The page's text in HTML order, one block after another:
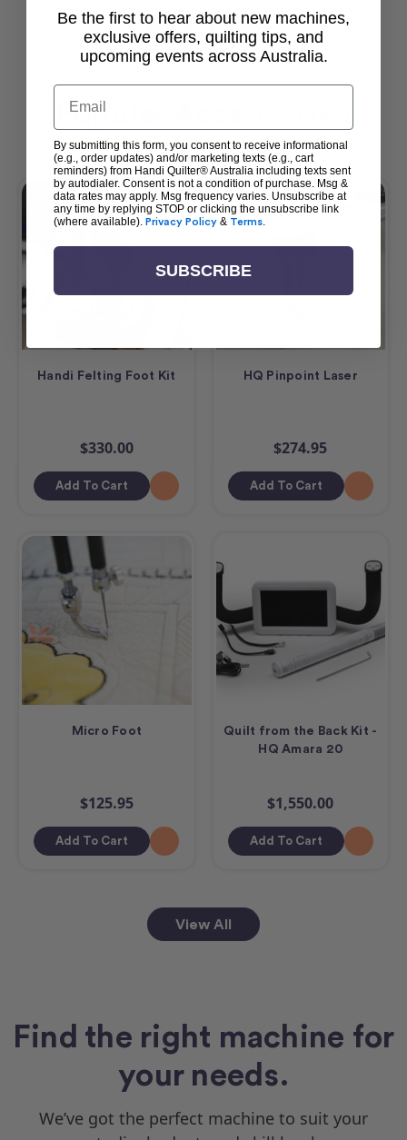
View All
Popular Accessories
Handi Felting Foot Kit
$330.00
Add To Cart
HQ Pinpoint Laser
$274.95
Add To Cart
Micro Foot
$125.95
Add To Cart
Quilt from the Back Kit -
HQ Amara 20
$1,550.00
Add To Cart
View All
Find the right machine for
your needs.
We’ve got the perfect machine to suit your
Be the first to hear about new machines,
exclusive offers, quilting tips, and
upcoming events across Australia.
Email
By submitting this form, you consent to receive informational
(e.g., order updates) and/or marketing texts (e.g., cart
reminders) from Handi Quilter® Australia including texts sent
by autodialer. Consent is not a condition of purchase. Msg &
data rates may apply. Msg frequency varies. Unsubscribe at
any time by replying STOP or clicking the unsubscribe link
(where available). Privacy Policy & Terms.
SUBSCRIBE